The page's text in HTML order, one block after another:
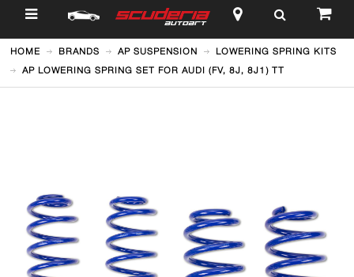
$
HOME BRANDS AP SUSPENSION
LOWERING SPRING KITS
AP LOWERING SPRING SET FOR AUDI (FV, 8J, 8J1) TT